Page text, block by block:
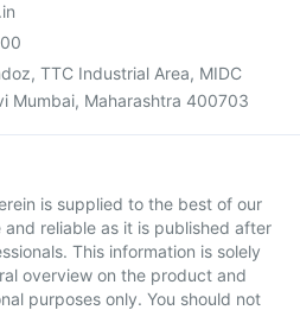
TTC Industrial Area, MIDC
Mumbai, Maharashtra 400703
is supplied to the best of our
reliable as it is published after
This information is solely
overview on the product and
purposes only. You should not